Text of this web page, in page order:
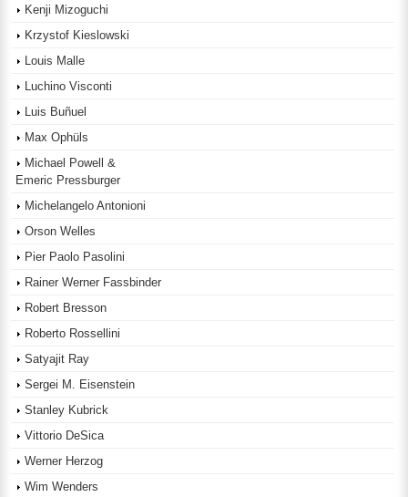
Kenji Mizoguchi
Krzystof Kieslowski
Louis Malle
Luchino Visconti
Luis Buñuel
Max Ophüls
Michael Powell &
Emeric Pressburger
Michelangelo Antonioni
Orson Welles
Pier Paolo Pasolini
Rainer Werner Fassbinder
Robert Bresson
Roberto Rossellini
Satyajit Ray
Sergei M. Eisenstein
Stanley Kubrick
Vittorio DeSica
Werner Herzog
Wim Wenders